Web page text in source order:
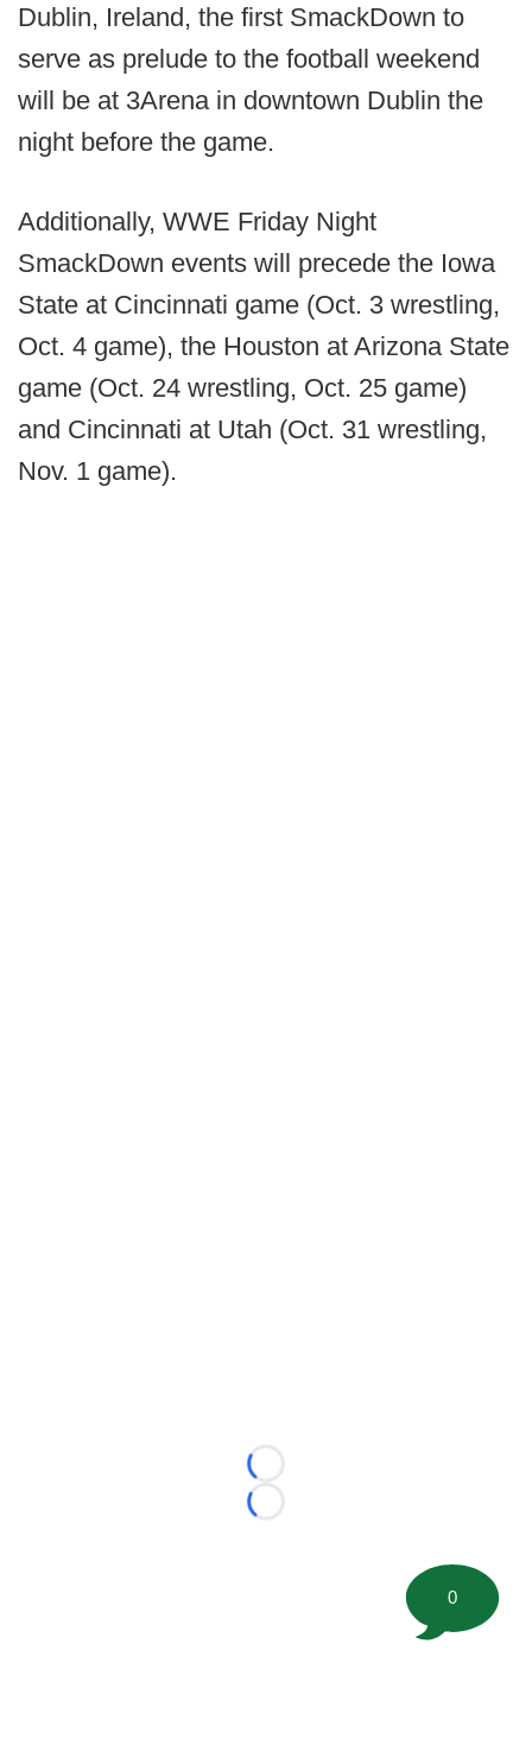
Dublin, Ireland, the first SmackDown to
serve as prelude to the football weekend
will be at 3Arena in downtown Dublin the
night before the game.
Additionally, WWE Friday Night
SmackDown events will precede the Iowa
State at Cincinnati game (Oct. 3 wrestling,
Oct. 4 game), the Houston at Arizona State
game (Oct. 24 wrestling, Oct. 25 game)
and Cincinnati at Utah (Oct. 31 wrestling,
Nov. 1 game).
Loading...
Loading...
0